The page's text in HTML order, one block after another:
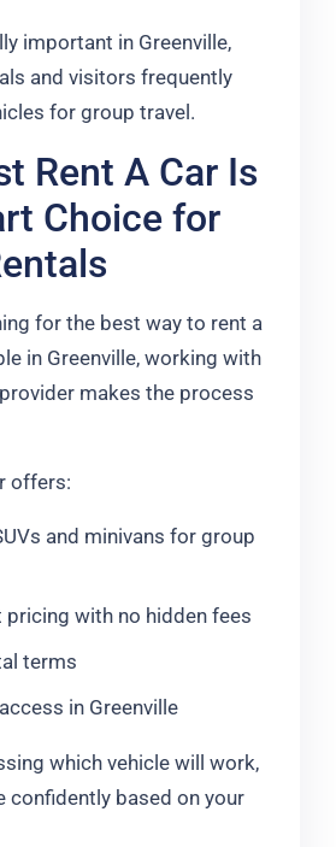
important in Greenville,
and visitors frequently
for group travel.
Rent A Car Is
Choice for
for the best way to rent a
in Greenville, working with
makes the process
offers:
and minivans for group
pricing with no hidden fees
terms
in Greenville
which vehicle will work,
confidently based on your